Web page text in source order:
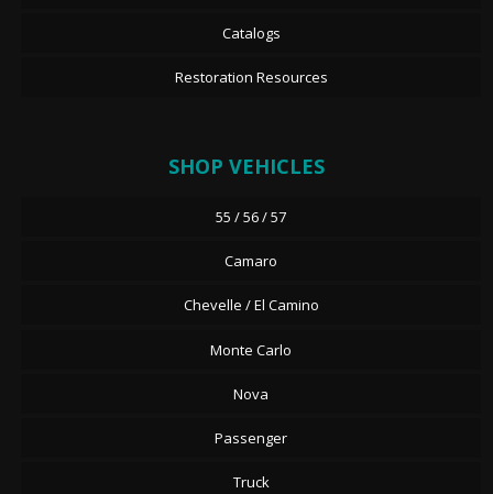
Catalogs
Restoration Resources
SHOP VEHICLES
55 / 56 / 57
Camaro
Chevelle / El Camino
Monte Carlo
Nova
Passenger
Truck